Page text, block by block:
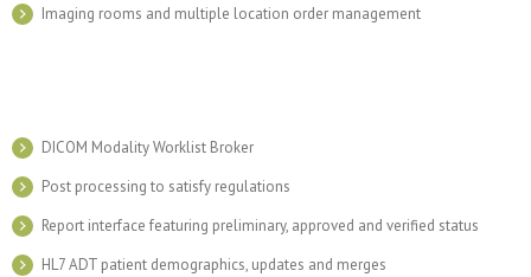
Imaging rooms and multiple location order management
DICOM Modality Worklist Broker
Post processing to satisfy regulations
Report interface featuring preliminary, approved and verified status
HL7 ADT patient demographics, updates and merges